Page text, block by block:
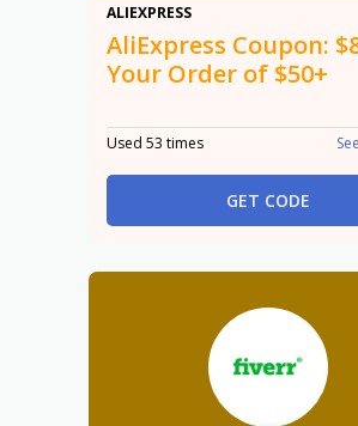
ALIEXPRESS
AliExpress Coupon:
Your Order of $50+
Used 53 times
GET CODE